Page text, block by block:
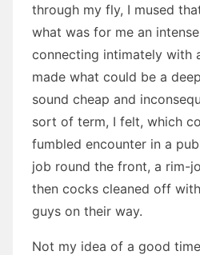
through my fly, I mused
what was for me an
connecting intimately with
made what could be a
sound cheap and
sort of term, I felt, which
fumbled encounter in a
job round the front, a rim-
then cocks cleaned off
guys on their way.
Not my idea of a good